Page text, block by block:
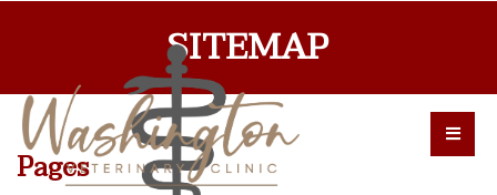
SITEMAP
Pages